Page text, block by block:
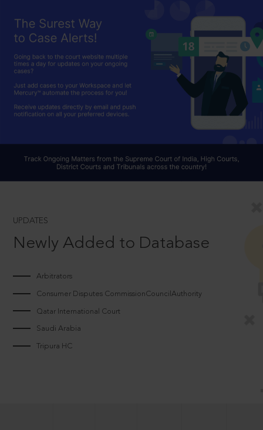
UPDATES
Newly Added to Database
Arbitrators
Consumer Disputes CommissionCouncilAuthority
Qatar International Court
Saudi Arabia
Tripura HC